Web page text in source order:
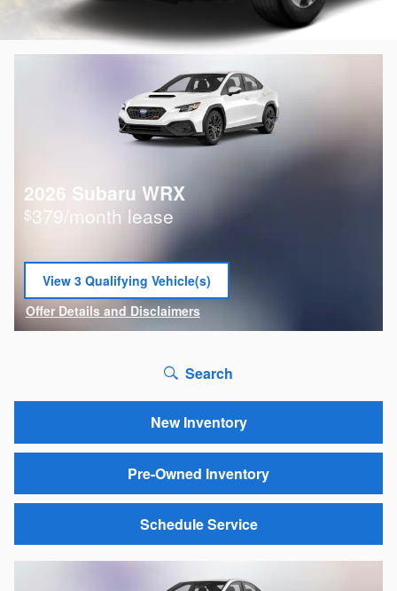
2026 Subaru WRX
$379/month lease
View 3 Qualifying Vehicle(s)
open in same tab
Offer Details and Disclaimers
Open Incentive Modal
Search
New Inventory
Pre-Owned Inventory
Schedule Service